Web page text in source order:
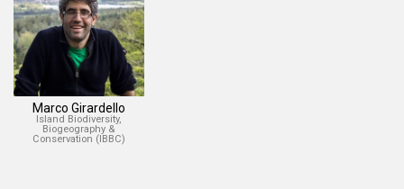
Marco Girardello
Island Biodiversity,
Biogeography &
Conservation (IBBC)